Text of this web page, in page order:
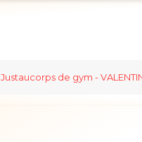
Justaucorps de gym -